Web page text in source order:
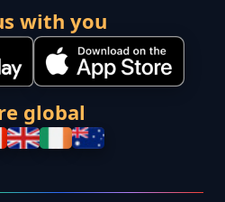
with you
global